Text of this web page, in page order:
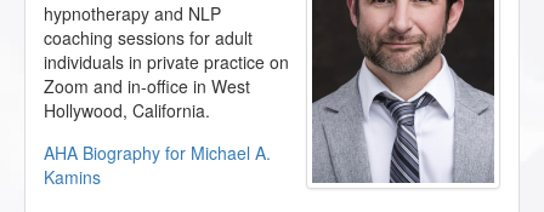
hypnotherapy and NLP
coaching sessions for adult
individuals in private practice on
Zoom and in-office in West
Hollywood, California.
AHA Biography for Michael A.
Kamins